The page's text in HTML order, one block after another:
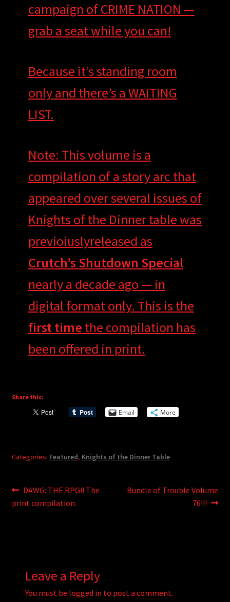
campaign of CRIME NATION —
grab a seat while you can!
Because it’s standing room
only and there’s a WAITING
LIST.
Note: This volume is a
compilation of a story arc that
appeared over several issues of
Knights of the Dinner table was
previoiuslyreleased as
Crutch’s Shutdown Special
nearly a decade ago — in
digital format only. This is the
first time the compilation has
been offered in print.
Share this:
Email More
Categories: Featured, Knights of the Dinner Table
Post
navigation
Previous
post:
DAWG: THE RPG!! The
print compilation.
Next
Bundle of Trouble Volume
76!!!
Leave a Reply
You must be logged in to post a comment.